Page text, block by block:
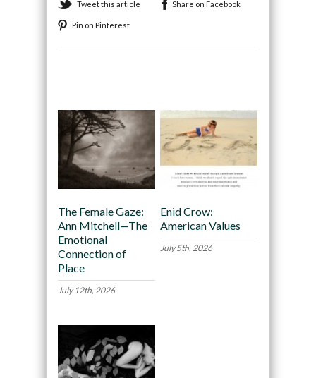
Tweet this article Share on Facebook
Pin on Pinterest
The Female Gaze:
Ann Mitchell—The
Emotional
Connection of
Place
July 12th, 2026
Enid Crow:
American Values
July 5th, 2026